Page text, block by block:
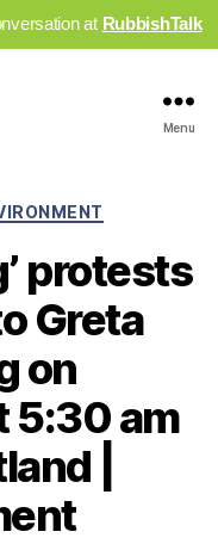
at RubbishTalk
Menu
protests
Greta
on
5:30 am
|